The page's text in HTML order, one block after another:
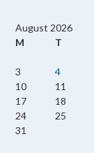
August 2026
M
T
3
4
10
11
17
18
24
25
31